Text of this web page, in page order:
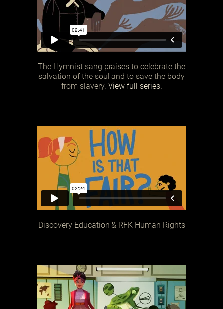
The Hymnist sang praises to celebrate the
salvation of the soul and to save the body
from slavery. View full series.
Discovery Education & RFK Human Rights